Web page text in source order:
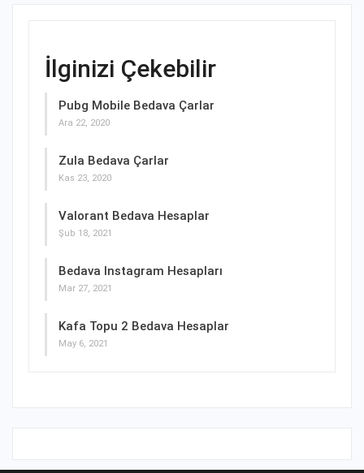
İlginizi Çekebilir
Pubg Mobile Bedava Çarlar
Ara 22, 2020
Zula Bedava Çarlar
Kas 23, 2020
Valorant Bedava Hesaplar
Şub 18, 2021
Bedava Instagram Hesapları
Mar 27, 2021
Kafa Topu 2 Bedava Hesaplar
May 6, 2021